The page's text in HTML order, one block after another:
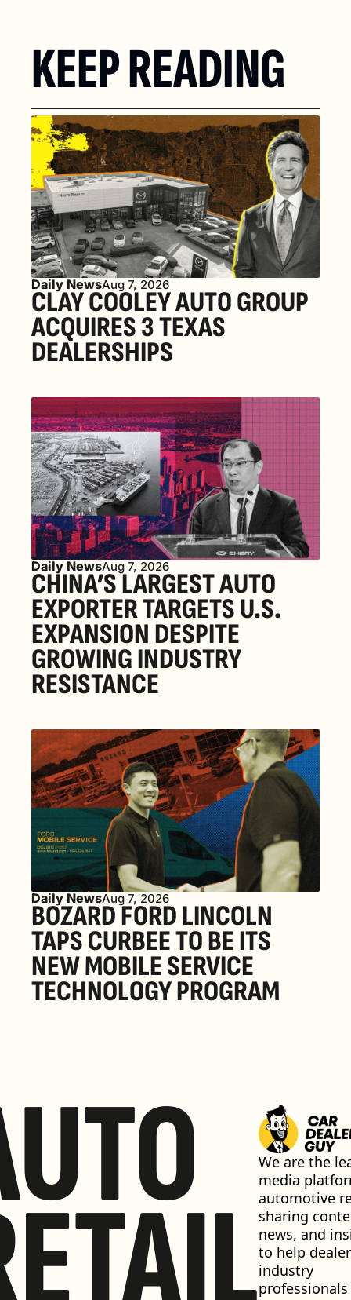
KEEP READING
Daily NewsAug 7, 2026
CLAY COOLEY AUTO GROUP
ACQUIRES 3 TEXAS
DEALERSHIPS
Daily NewsAug 7, 2026
CHINA’S LARGEST AUTO
EXPORTER TARGETS U.S.
EXPANSION DESPITE
GROWING INDUSTRY
RESISTANCE
Daily NewsAug 7, 2026
BOZARD FORD LINCOLN
TAPS CURBEE TO BE ITS
NEW MOBILE SERVICE
TECHNOLOGY PROGRAM
We are the
media
automotive
sharing
news, and
to help
industry